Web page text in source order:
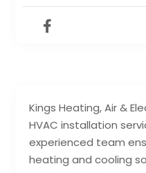
Kings Heating, Air &
HVAC installation
experienced team
heating and cooling